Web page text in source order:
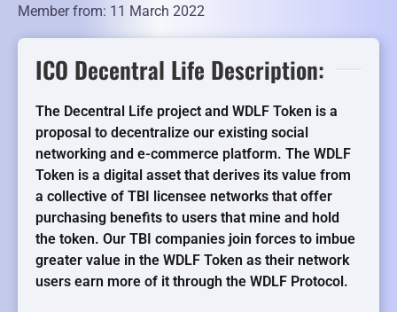
Member from: 11 March 2022
ICO Decentral Life Description:
The Decentral Life project and WDLF Token is a
proposal to decentralize our existing social
networking and e-commerce platform. The WDLF
Token is a digital asset that derives its value from
a collective of TBI licensee networks that offer
purchasing benefits to users that mine and hold
the token. Our TBI companies join forces to imbue
greater value in the WDLF Token as their network
users earn more of it through the WDLF Protocol.